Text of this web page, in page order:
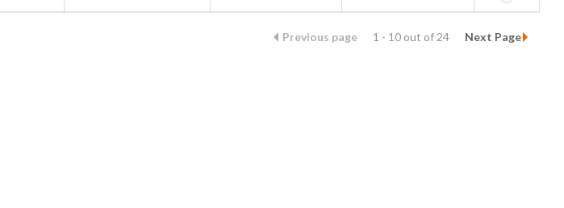
Previous page 1 - 10 out of 24 Next Page